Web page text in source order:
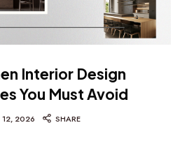
Interior Design
You Must Avoid
12, 2026 SHARE